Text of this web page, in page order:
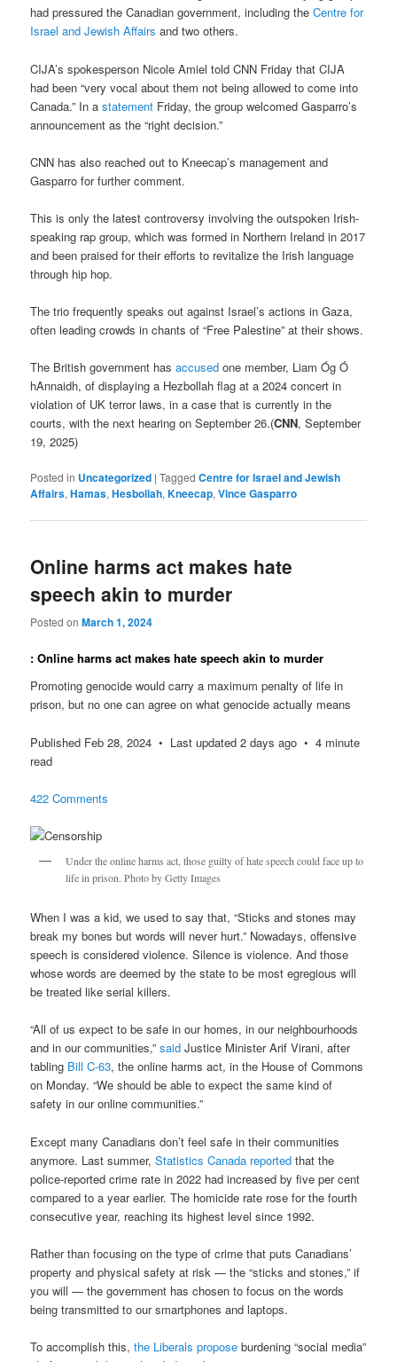
had pressured the Canadian government, including theCentre for
Israel and Jewish Affairs and two others.
CIJA’s spokesperson Nicole Amiel told CNN Friday that CIJA
had been “very vocal about them not being allowed to come into
Canada.” In astatement Friday, the group welcomed Gasparro’s
announcement as the “right decision.”
CNN has also reached out to Kneecap’s management and
Gasparro for further comment.
This is only the latest controversy involving the outspoken Irish-
speaking rap group, which was formed in Northern Ireland in 2017
and been praised for their efforts to revitalize the Irish language
through hip hop.
The trio frequently speaks out against Israel’s actions in Gaza,
often leading crowds in chants of “Free Palestine” at their shows.
The British government hasaccused one member, Liam Óg Ó
hAnnaidh, of displaying a Hezbollah flag at a 2024 concert in
violation of UK terror laws, in a case that is currently in the
courts, with the next hearing on September 26.(CNN, September
19, 2025)
Posted in Uncategorized |Tagged Centre for Israel and Jewish
Affairs,Hamas,Hesbollah,Kneecap,Vince Gasparro
Online harms act makes hate
speech akin to murder
Posted onMarch 1, 2024
: Online harms act makes hate speech akin to murder
Promoting genocide would carry a maximum penalty of life in
prison, but no one can agree on what genocide actually means
Published Feb 28, 2024 • Last updated 2 days ago • 4 minute
read
422 Comments
Under the online harms act, those guilty of hate speech could face up to
life in prison. Photo by Getty Images
When I was a kid, we used to say that, “Sticks and stones may
break my bones but words will never hurt.” Nowadays, offensive
speech is considered violence. Silence is violence. And those
whose words are deemed by the state to be most egregious will
be treated like serial killers.
“All of us expect to be safe in our homes, in our neighbourhoods
and in our communities,”said Justice Minister Arif Virani, after
tabling Bill C-63, the online harms act, in the House of Commons
on Monday. “We should be able to expect the same kind of
safety in our online communities.”
Except many Canadians don’t feel safe in their communities
anymore. Last summer,Statistics Canada reported that the
police-reported crime rate in 2022 had increased by five per cent
compared to a year earlier. The homicide rate rose for the fourth
consecutive year, reaching its highest level since 1992.
Rather than focusing on the type of crime that puts Canadians’
property and physical safety at risk — the “sticks and stones,” if
you will — the government has chosen to focus on the words
being transmitted to our smartphones and laptops.
To accomplish this,the Liberals propose burdening “social media”